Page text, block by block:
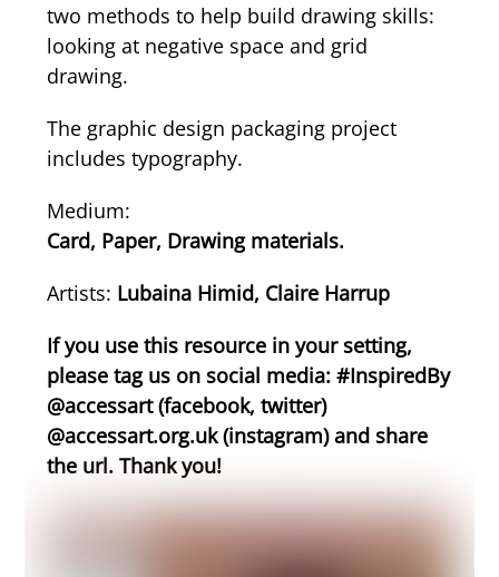
two methods to help build drawing skills:
looking at negative space and grid
drawing.
The graphic design packaging project
includes typography.
Medium:
Card, Paper, Drawing materials.
Artists: Lubaina Himid, Claire Harrup
If you use this resource in your setting,
please tag us on social media: #InspiredBy
@accessart (facebook, twitter)
@accessart.org.uk (instagram) and share
the url. Thank you!